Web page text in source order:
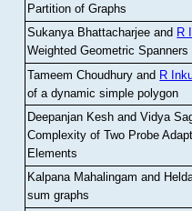
Partition of Graphs
Sukanya Bhattacharjee and R
Weighted Geometric Spanners
Tameem Choudhury and R
of a dynamic simple polygon
Deepanjan Kesh and Vidya
Complexity of Two Probe
Elements
Kalpana Mahalingam and
sum graphs